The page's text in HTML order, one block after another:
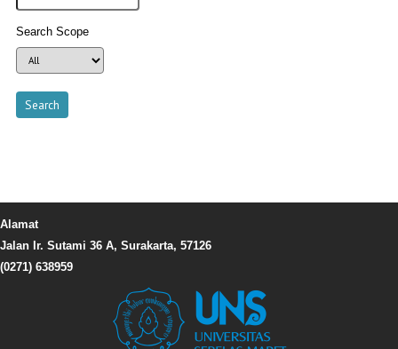
Search Scope
Alamat
Jalan Ir. Sutami 36 A, Surakarta, 57126
(0271) 638959